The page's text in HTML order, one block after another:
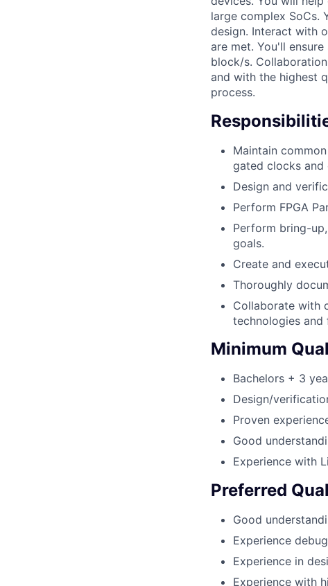
large complex SoCs.
design. Interact with
are met. You'll
block/s.
and with the highest
process.
Maintain
gated clocks and
Design and
Perform FPGA
Perform bring-
goals.
Create and
Thoroughly
Collaborate with
technologies and
Minimum
Bachelors + 3
Design/
Proven
Good
Experience with
Preferred
Good
Experience
Experience in
Experience with